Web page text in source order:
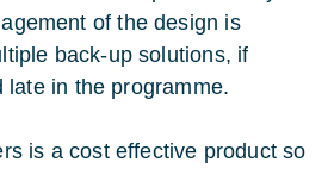
of the design is
back-up solutions, if
late in the programme.
is a cost effective product so